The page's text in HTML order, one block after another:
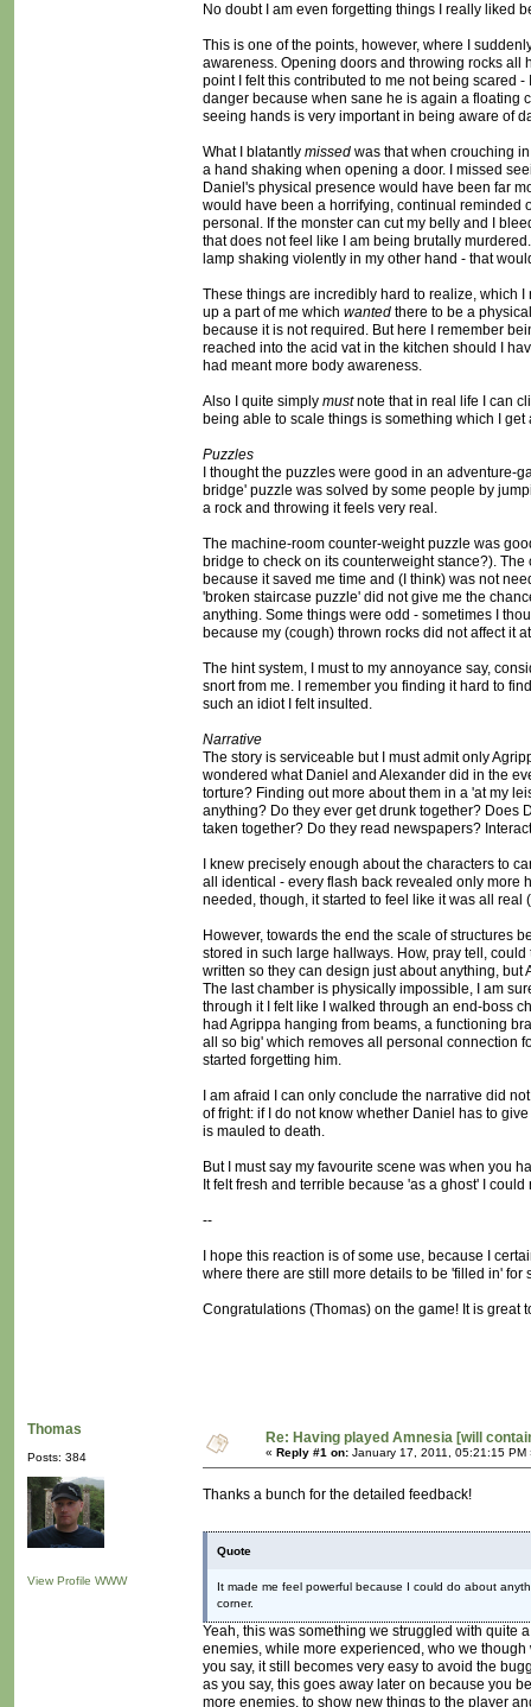
No doubt I am even forgetting things I really liked
This is one of the points, however, where I
awareness. Opening doors and throwing rocks all
point I felt this contributed to me not being scared
danger because when sane he is again a floating
seeing hands is very important in being aware of
What I blatantly missed was that when crouching
a hand shaking when opening a door. I missed
Daniel's physical presence would have been far
would have been a horrifying, continual reminded
personal. If the monster can cut my belly and I
that does not feel like I am being brutally
lamp shaking violently in my other hand - that
These things are incredibly hard to realize, which
up a part of me which wanted there to be a
because it is not required. But here I remember
reached into the acid vat in the kitchen should I
had meant more body awareness.
Also I quite simply mustnote that in real life I can
being able to scale things is something which I
Puzzles
I thought the puzzles were good in an adventure-
bridge' puzzle was solved by some people by
a rock and throwing it feels very real.
The machine-room counter-weight puzzle was
bridge to check on its counterweight stance?).
because it saved me time and (I think) was not
'broken staircase puzzle' did not give me the
anything. Some things were odd - sometimes I
because my (cough) thrown rocks did not affect it
The hint system, I must to my annoyance say,
snort from me. I remember you finding it hard to
such an idiot I felt insulted.
Narrative
The story is serviceable but I must admit only
wondered what Daniel and Alexander did in the
torture? Finding out more about them in a 'at my
anything? Do they ever get drunk together? Does
taken together? Do they read newspapers?
I knew precisely enough about the characters to
all identical - every flash back revealed only more
needed, though, it started to feel like it was all real
However, towards the end the scale of structures
stored in such large hallways. How, pray tell,
written so they can design just about anything,
The last chamber is physically impossible, I am
through it I felt like I walked through an end-boss
had Agrippa hanging from beams, a functioning
all so big' which removes all personal connection
started forgetting him.
I am afraid I can only conclude the narrative did
of fright: if I do not know whether Daniel has to
is mauled to death.
But I must say my favourite scene was when you
It felt fresh and terrible because 'as a ghost' I
--
I hope this reaction is of some use, because I
where there are still more details to be 'filled in'
Congratulations (Thomas) on the game! It is great
Thomas
Posts: 384
View Profile WWW
Re: Having played Amnesia [will
« Reply #1 on: January 17, 2011, 05:21:15 PM
Thanks a bunch for the detailed feedback!
Quote
It made me feel powerful because I could do about
corner.
Yeah, this was something we struggled with quite
enemies, while more experienced, who we
you say, it still becomes very easy to avoid the
as you say, this goes away later on because you
more enemies, to show new things to the player